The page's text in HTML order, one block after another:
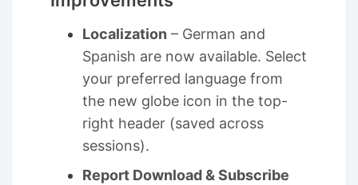
Localization – German and
Spanish are now available. Select
your preferred language from
the new globe icon in the top-
right header (saved across
sessions).
Report Download & Subscribe